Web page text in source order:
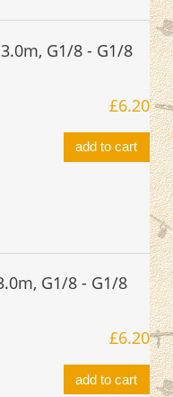
G1/8 - G1/8
£6.20
add to cart
G1/8 - G1/8
£6.20
add to cart